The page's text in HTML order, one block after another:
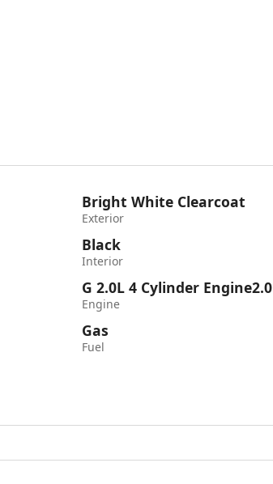
Bright White Clearcoat
Exterior
Black
Interior
G 2.0L 4 Cylinder Engine2.0
Engine
Gas
Fuel